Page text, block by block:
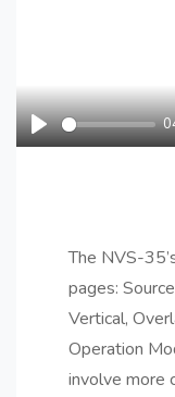
Play
The NVS-
pages:
Vertical,
Operation
involve more